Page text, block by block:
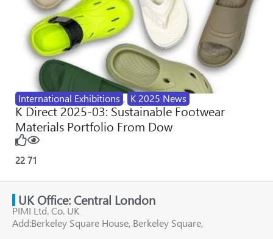
International Exhibitions , K 2025 News
K Direct 2025-03: Sustainable Footwear
Materials Portfolio From Dow
22 71
UK Office: Central London
PIMI Ltd. Co. UK
Add:Berkeley Square House, Berkeley Square,